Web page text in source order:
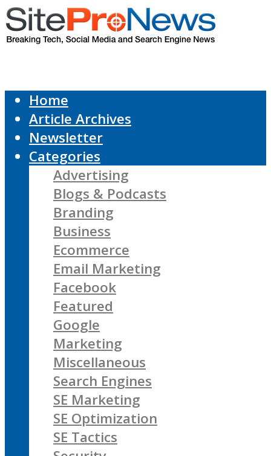
Home
Article Archives
Newsletter
Categories
Advertising
Blogs & Podcasts
Branding
Business
Ecommerce
Email Marketing
Facebook
Featured
Google
Marketing
Miscellaneous
Search Engines
SE Marketing
SE Optimization
SE Tactics